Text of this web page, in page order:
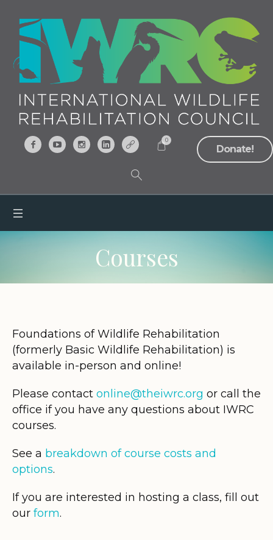
Donate!
0
Courses
Foundations of Wildlife Rehabilitation
(formerly Basic Wildlife Rehabilitation) is
available in-person and online!
Please contact online@theiwrc.org or call the
office if you have any questions about IWRC
courses.
See a breakdown of course costs and
options.
If you are interested in hosting a class, fill out
our form.